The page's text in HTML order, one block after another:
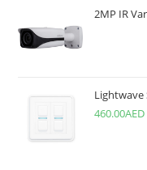
2MP IR
Lightwave
460.00AED